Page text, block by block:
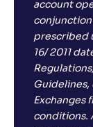
account
conjunction
prescribed
16/ 2011
Guidelines,
Exchanges
conditions.